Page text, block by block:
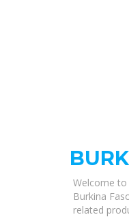
Welcome
Burkina
related